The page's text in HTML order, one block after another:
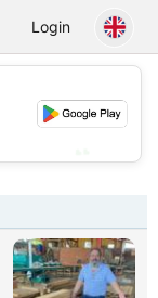
Login